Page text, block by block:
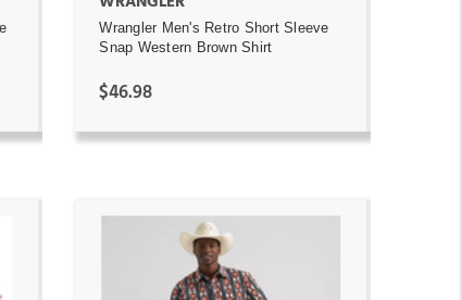
Wrangler Men's Retro Short Sleeve
Snap Western Brown Shirt
$46.98